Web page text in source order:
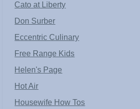
Cato at Liberty
Don Surber
Eccentric Culinary
Free Range Kids
Helen's Page
Hot Air
Housewife How Tos